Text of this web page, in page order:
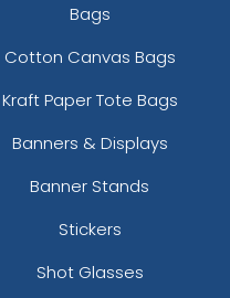
Bags
Cotton Canvas Bags
Kraft Paper Tote Bags
Banners & Displays
Banner Stands
Stickers
Shot Glasses